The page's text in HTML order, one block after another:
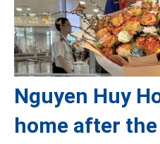
Nguyen Huy
home after